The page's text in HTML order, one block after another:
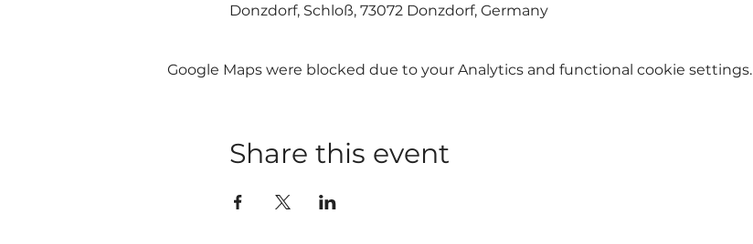
Donzdorf, Schloß, 73072 Donzdorf, Germany
Google Maps were blocked due to your Analytics and functional cookie settings.
Share this event